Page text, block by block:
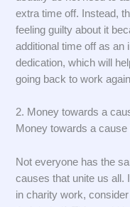
extra time off. Instead,
feeling guilty about it
additional time off as an
dedication, which will
going back to work
2. Money towards a
Money towards a
Not everyone has the
causes that unite us all.
in charity work,